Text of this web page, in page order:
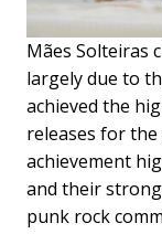
Mães Solteiras
largely due to
achieved the
releases for
achievement
and their
punk rock